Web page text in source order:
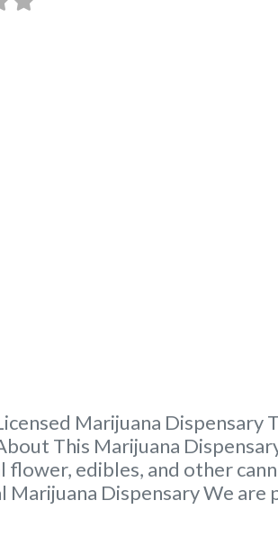
Marijuana
This Marijuana
edibles, and other
Marijuana Dispensary We are